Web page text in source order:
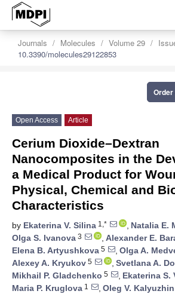
Journals Molecules Volume 29
10.3390/molecules29122853
Open Access Article
Cerium Dioxide–Dextran
Nanocomposites in the
a Medical Product for
Physical, Chemical and
Characteristics
by Ekaterina V. Silina 1,* , Natalia E.
Olga S. Ivanova 3 , Alexander E.
Elena B. Artyushkova 5 , Olga A.
Alexey A. Kryukov 5 , Svetlana A.
Mikhail P. Gladchenko 5 , Ekaterina S.
Maria P. Kruglova 1 , Oleg V. Kalyuzhin